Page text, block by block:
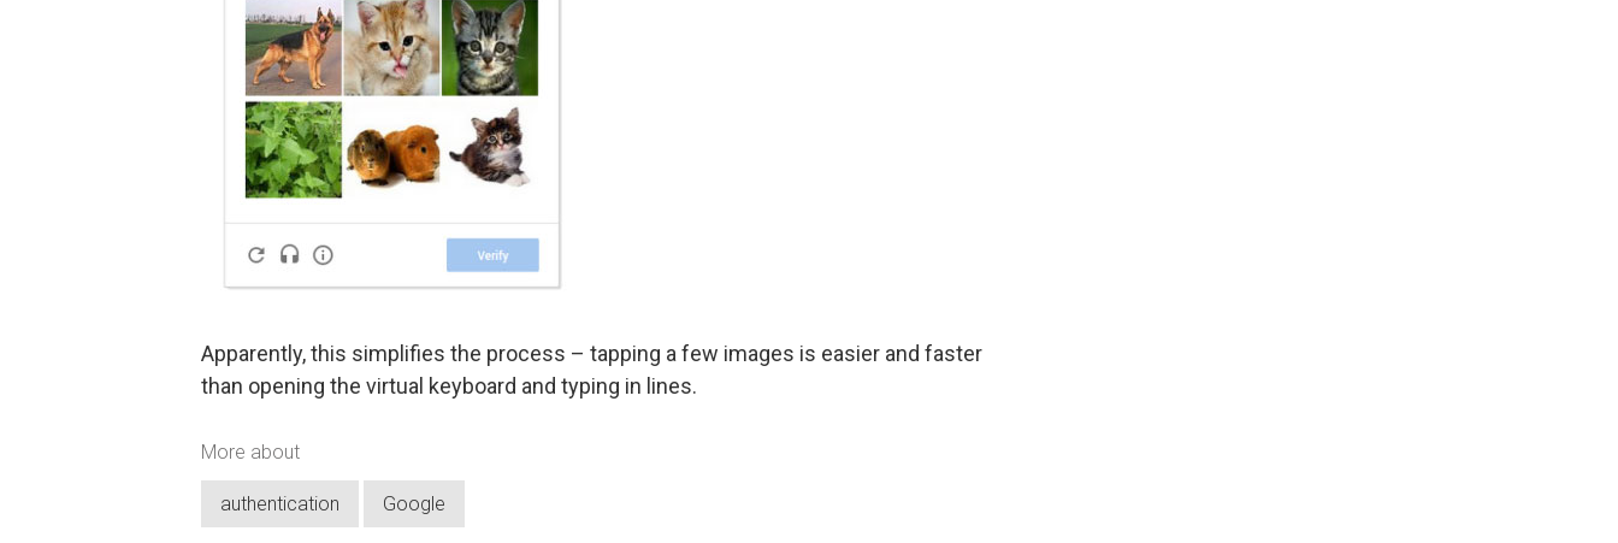
Apparently, this simplifies the process – tapping a few images is easier and faster
than opening the virtual keyboard and typing in lines.
More about
authentication Google